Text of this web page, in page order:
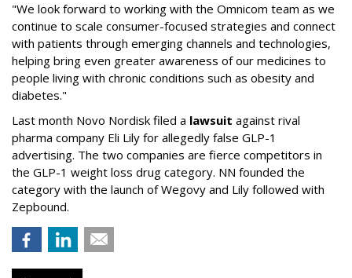
"We look forward to working with the Omnicom team as we
continue to scale consumer-focused strategies and connect
with patients through emerging channels and technologies,
helping bring even greater awareness of our medicines to
people living with chronic conditions such as obesity and
diabetes."
Last month Novo Nordisk filed a lawsuit against rival
pharma company Eli Lily for allegedly false GLP-1
advertising. The two companies are fierce competitors in
the GLP-1 weight loss drug category. NN founded the
category with the launch of Wegovy and Lily followed with
Zepbound.